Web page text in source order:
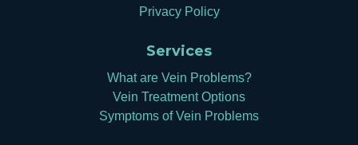
Privacy Policy
Services
What are Vein Problems?
Vein Treatment Options
Symptoms of Vein Problems